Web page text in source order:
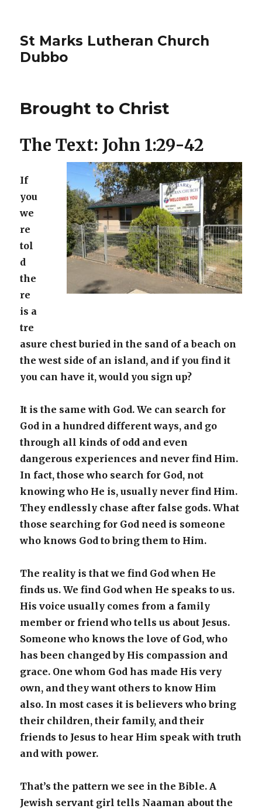
St Marks Lutheran Church
Dubbo
Brought to Christ
The Text: John 1:29-42
If
you
we
re
tol
d
the
re
is a
tre
asure chest buried in the sand of a beach on
the west side of an island, and if you find it
you can have it, would you sign up?
It is the same with God. We can search for
God in a hundred different ways, and go
through all kinds of odd and even
dangerous experiences and never find Him.
In fact, those who search for God, not
knowing who He is, usually never find Him.
They endlessly chase after false gods. What
those searching for God need is someone
who knows God to bring them to Him.
The reality is that we find God when He
finds us. We find God when He speaks to us.
His voice usually comes from a family
member or friend who tells us about Jesus.
Someone who knows the love of God, who
has been changed by His compassion and
grace. One whom God has made His very
own, and they want others to know Him
also. In most cases it is believers who bring
their children, their family, and their
friends to Jesus to hear Him speak with truth
and with power.
That’s the pattern we see in the Bible. A
Jewish servant girl tells Naaman about the